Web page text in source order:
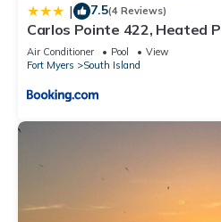
| 7.5(4 Reviews)
Carlos Pointe 422, Heated
Front, Elevator, Sleeps 6
Air Conditioner Pool
View
Fort Myers
South Island